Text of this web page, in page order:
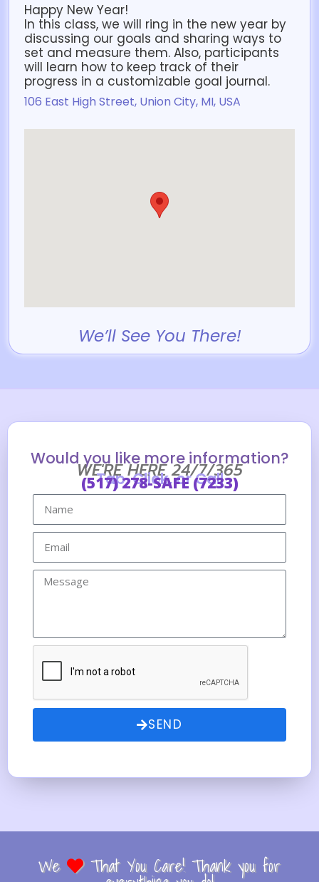
Happy New Year!
In this class, we will ring in the new year by
discussing our goals and sharing ways to
set and measure them. Also, participants
will learn how to keep track of their
progress in a customizable goal journal.
106 East High Street, Union City, MI, USA
We’ll See You There!
Would you like more information?
WE'RE HERE 24/7/365
Tap, Click, or Call
(517) 278-SAFE (7233)
SEND
We That You Care! Thank you for